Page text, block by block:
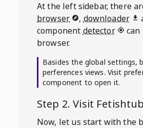
At the left sidebar, there
browser
, downloader
component detector
can
browser.
Basides the global settings,
perferences views. Visit
component to open it.
Step 2. Visit
Now, let us start with the